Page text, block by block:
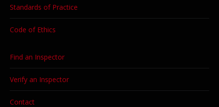
Standards of Practice
Code of Ethics
Find an Inspector
Verify an Inspector
Contact